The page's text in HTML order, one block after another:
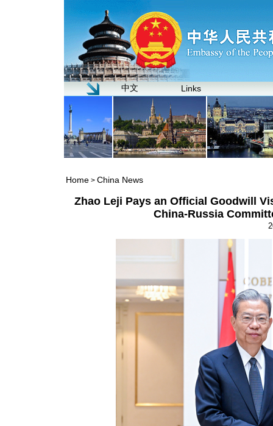
中文 Links
Home > China News
Zhao Leji Pays an Official Goodwill
China-Russia